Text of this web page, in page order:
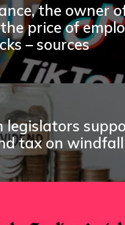
the owner
price of
– sources
legislators
tax on